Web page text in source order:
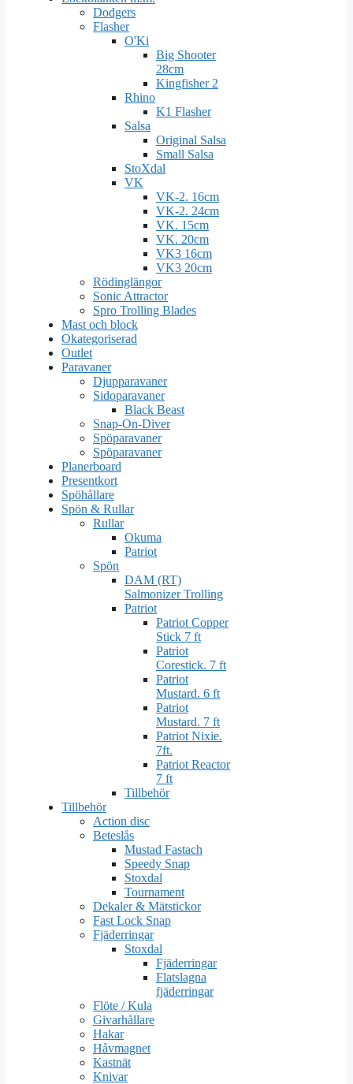
Dodgers
Flasher
O'Ki
Big Shooter
28cm
Kingfisher 2
Rhino
K1 Flasher
Salsa
Original Salsa
Small Salsa
StoXdal
VK
VK-2. 16cm
VK-2. 24cm
VK. 15cm
VK. 20cm
VK3 16cm
VK3 20cm
Rödinglängor
Sonic Attractor
Spro Trolling Blades
Mast och block
Okategoriserad
Outlet
Paravaner
Djupparavaner
Sidoparavaner
Black Beast
Snap-On-Diver
Spöparavaner
Spöparavaner
Planerboard
Presentkort
Spöhållare
Spön & Rullar
Rullar
Okuma
Patriot
Spön
DAM (RT)
Salmonizer Trolling
Patriot
Patriot Copper
Stick 7 ft
Patriot
Corestick. 7 ft
Patriot
Mustard. 6 ft
Patriot
Mustard. 7 ft
Patriot Nixie.
7ft.
Patriot Reactor
7 ft
Tillbehör
Tillbehör
Action disc
Beteslås
Mustad Fastach
Speedy Snap
Stoxdal
Tournament
Dekaler & Mätstickor
Fast Lock Snap
Fjäderringar
Stoxdal
Fjäderringar
Flatslagna
fjäderringar
Flöte / Kula
Givarhållare
Hakar
Håvmagnet
Kastnät
Knivar